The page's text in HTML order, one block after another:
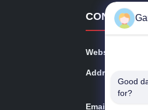
CONTACT
Website:
Address:
Email:
Good
for?